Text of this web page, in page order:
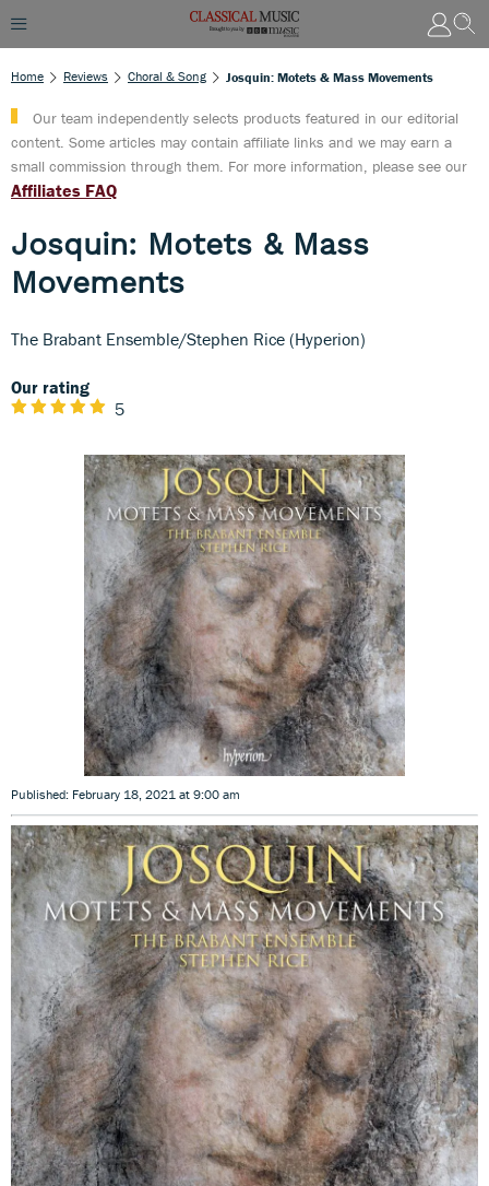
Home Reviews Choral & Song Josquin: Motets & Mass Movements
Our team independently selects products featured in our editorial
content. Some articles may contain affiliate links and we may earn a
small commission through them. For more information, please see our
Affiliates FAQ
Josquin: Motets & Mass
Movements
The Brabant Ensemble/Stephen Rice (Hyperion)
Our rating
5
Published: February 18, 2021 at 9:00 am